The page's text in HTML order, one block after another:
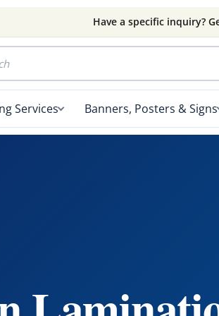
Have a specific inquiry?
Services Banners, Posters & Signs